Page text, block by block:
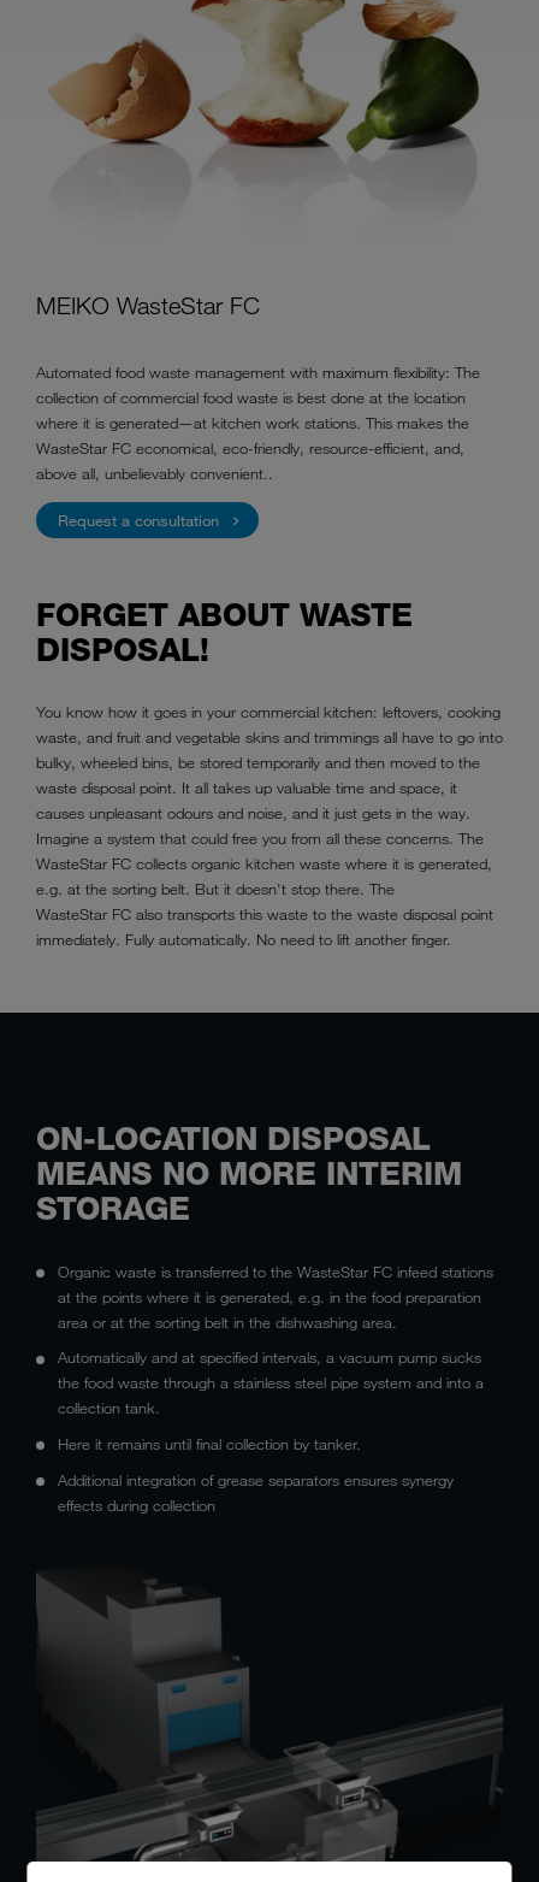
MEIKO WasteStar FC
Automated food waste management with maximum flexibility: The
collection of commercial food waste is best done at the location
where it is generated—at kitchen work stations. This makes the
WasteStar FC economical, eco-friendly, resource-efficient, and,
above all, unbelievably convenient..
Request a consultation
FORGET ABOUT WASTE
DISPOSAL!
You know how it goes in your commercial kitchen: leftovers, cooking
waste, and fruit and vegetable skins and trimmings all have to go into
bulky, wheeled bins, be stored temporarily and then moved to the
waste disposal point. It all takes up valuable time and space, it
causes unpleasant odours and noise, and it just gets in the way.
Imagine a system that could free you from all these concerns. The
WasteStar FC collects organic kitchen waste where it is generated,
e.g. at the sorting belt. But it doesn't stop there. The
WasteStar FC also transports this waste to the waste disposal point
immediately. Fully automatically. No need to lift another finger.
ON-LOCATION DISPOSAL
MEANS NO MORE INTERIM
STORAGE
Organic waste is transferred to the WasteStar FC infeed stations
at the points where it is generated, e.g. in the food preparation
area or at the sorting belt in the dishwashing area.
Automatically and at specified intervals, a vacuum pump sucks
the food waste through a stainless steel pipe system and into a
collection tank.
Here it remains until final collection by tanker.
Additional integration of grease separators ensures synergy
effects during collection